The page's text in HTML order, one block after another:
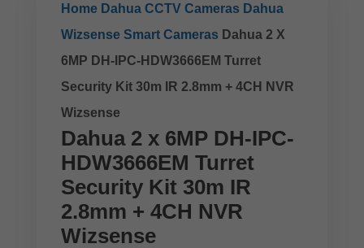
Home Dahua CCTV Cameras Dahua
Wizsense Smart Cameras Dahua 2 X
6MP DH-IPC-HDW3666EM Turret
Security Kit 30m IR 2.8mm + 4CH NVR
Wizsense
Dahua 2 x 6MP DH-IPC-
HDW3666EM Turret
Security Kit 30m IR
2.8mm + 4CH NVR
Wizsense